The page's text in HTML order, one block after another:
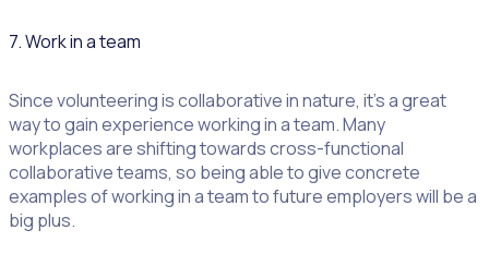
7. Work in a team
Since volunteering is collaborative in nature, it’s a great
way to gain experience working in a team. Many
workplaces are shifting towards cross-functional
collaborative teams, so being able to give concrete
examples of working in a team to future employers will be a
big plus.